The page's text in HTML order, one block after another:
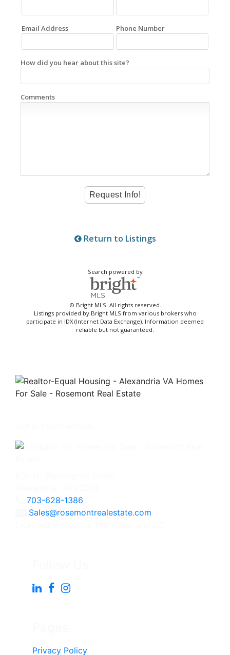
Email Address Phone Number
How did you hear about this site?
Comments
Return to Listings
Search powered by
© Bright MLS. All rights reserved.
Listings provided by Bright MLS from various brokers who
participate in IDX (Internet Data Exchange). Information deemed
reliable but not guaranteed.
703-628-1386
Sales@rosemontrealestate.com
Privacy Policy